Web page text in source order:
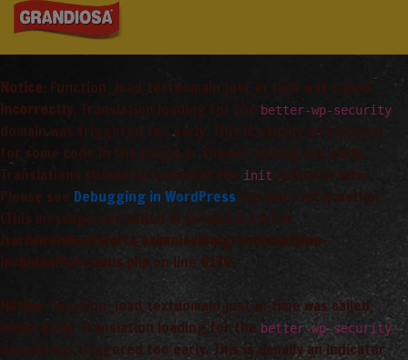
Notice: Function _load_textdomain_just_in_time was called
incorrectly. Translation loading for the better-wp-security
domain was triggered too early. This is usually an indicator
for some code in the plugin or theme running too early.
Translations should be loaded at the init
action or later.
Please see Debugging in WordPress for more information.
(This message was added in version 6.7.0.) in
/var/www/vhosts/arta_saimnieciba/grandiosa.lv/wp-
includes/functions.php
on line 6170
Notice: Function _load_textdomain_just_in_time was called
incorrectly
. Translation loading for the better-wp-security
domain was triggered too early. This is usually an indicator